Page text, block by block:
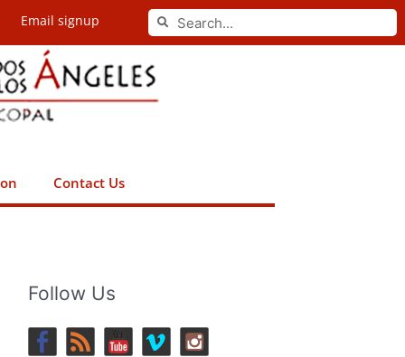
Email signup Search
Search
Contact Us
Follow Us